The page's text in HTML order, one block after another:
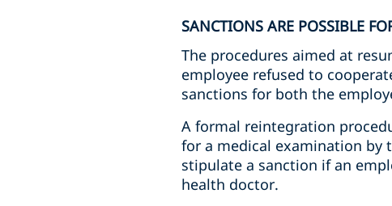
SANCTIONS ARE POSSIBLE
The procedures aimed at
employee refused to
sanctions for both the
A formal reintegration
for a medical examination by
stipulate a sanction if an
health doctor.